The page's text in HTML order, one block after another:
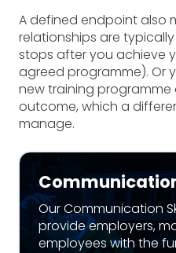
A defined endpoint also
relationships are
stops after you achieve
agreed programme). Or
new training
outcome, which a
manage.
Our Communication
provide employers,
employees with the